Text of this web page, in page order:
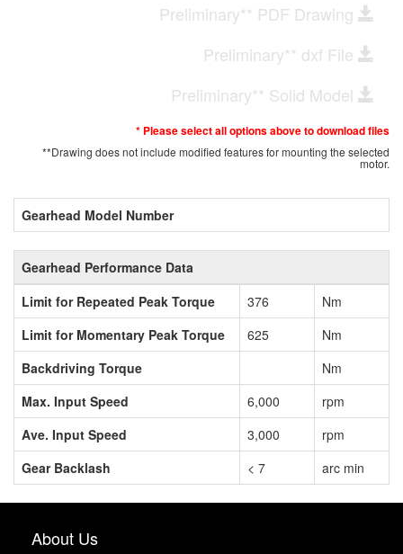
Preliminary** PDF Drawing
Preliminary** dxf File
Preliminary** Solid Model
* Please select all options above to download files
**Drawing does not include modified features for mounting the selected
motor.
Gearhead Model Number
Gearhead Performance Data
Limit for Repeated Peak Torque
376
Nm
Limit for Momentary Peak Torque
625
Nm
Backdriving Torque
Nm
Max. Input Speed
6,000
rpm
Ave. Input Speed
3,000
rpm
Gear Backlash
< 7 arc min
About Us